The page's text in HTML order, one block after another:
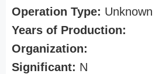
Operation Type: Unknown
Years of Production:
Organization:
Significant: N